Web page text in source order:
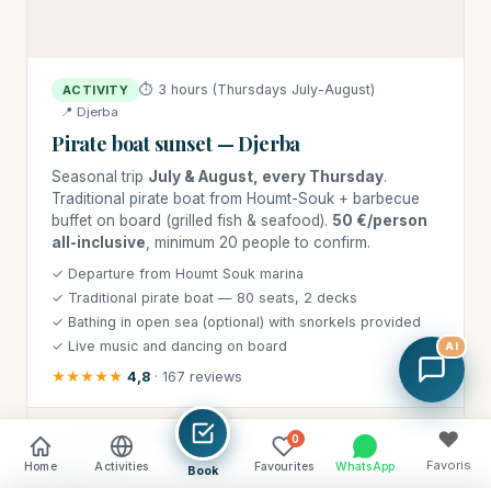
ACTIVITY ⏱ 3 hours (Thursdays July-August)
📍 Djerba
Pirate boat sunset — Djerba
Seasonal trip July & August, every Thursday.
Traditional pirate boat from Houmt-Souk + barbecue
buffet on board (grilled fish & seafood). 50 €/person
all-inclusive , minimum 20 people to confirm.
✓ Departure from Houmt Souk marina
✓ Traditional pirate boat — 80 seats, 2 decks
✓ Bathing in open sea (optional) with snorkels provided
✓ Live music and dancing on board
★★★★★ 4,8 · 167 reviews
⭐ DJERBA HOLIDAY PRICE
50 €
Home Activities Book
0
Favourites WhatsApp
♥
Favoris
AI